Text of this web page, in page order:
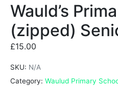
Wauld’s
(zipped)
£15.00
SKU: N/A
Category: Waulud Primary